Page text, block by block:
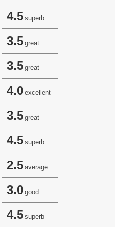
4.5 superb
3.5 great
3.5 great
4.0 excellent
3.5 great
4.5 superb
2.5 average
3.0 good
4.5 superb